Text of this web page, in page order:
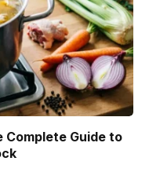
Complete Guide to